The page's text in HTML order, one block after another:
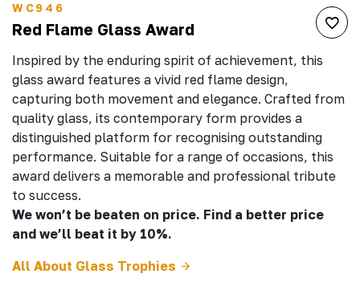
WC946
Red Flame Glass Award
Inspired by the enduring spirit of achievement, this
glass award features a vivid red flame design,
capturing both movement and elegance. Crafted from
quality glass, its contemporary form provides a
distinguished platform for recognising outstanding
performance. Suitable for a range of occasions, this
award delivers a memorable and professional tribute
to success.
We won’t be beaten on price. Find a better price
and we’ll beat it by 10%.
All About Glass Trophies